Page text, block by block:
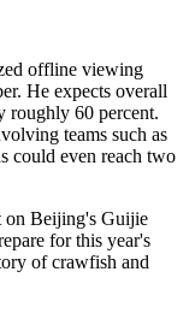
offline viewing
He expects overall
roughly 60 percent.
teams such as
could even reach two
on Beijing's Guijie
for this year's
of crawfish and